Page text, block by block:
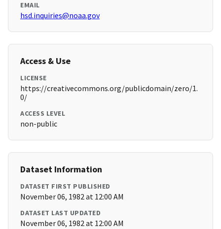
EMAIL
hsd.inquiries@noaa.gov
Access & Use
LICENSE
https://creativecommons.org/publicdomain/zero/1.
0/
ACCESS LEVEL
non-public
Dataset Information
DATASET FIRST PUBLISHED
November 06, 1982 at 12:00 AM
DATASET LAST UPDATED
November 06, 1982 at 12:00 AM